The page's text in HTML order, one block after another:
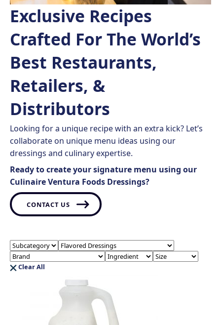
Exclusive Recipes
Crafted For The World’s
Best Restaurants,
Retailers, &
Distributors
Looking for a unique recipe with an extra kick? Let’s
collaborate on unique menu ideas using our
dressings and culinary expertise.
Ready to create your signature menu using our
Culinaire Ventura Foods Dressings?
CONTACT US
Clear All